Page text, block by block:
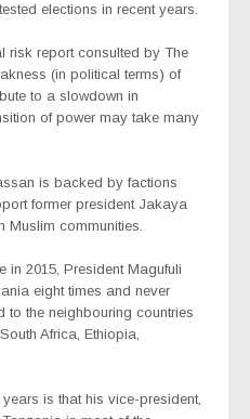
elections in recent years.
risk report consulted by The
(in political terms) of
to a slowdown in
of power may take many
is backed by factions
former president Jakaya
Muslim communities.
in 2015, President Magufuli
eight times and never
the neighbouring countries
Africa, Ethiopia,
is that his vice-president,